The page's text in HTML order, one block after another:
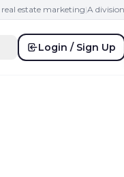
real estate marketing|A
Login / Sign Up